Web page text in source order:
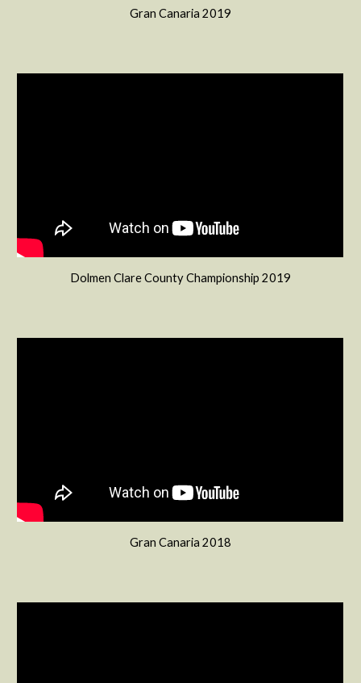
Gran Canaria 2019
Dolmen Clare County Championship 2019
Gran Canaria 2018